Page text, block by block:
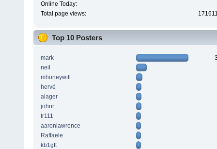
Online Today:
Total page views:
Top 10 Posters
mark
neil
mhoneywill
hervé
alager
johnr
tr111
aaronlawrence
Raffaele
kb1gtt